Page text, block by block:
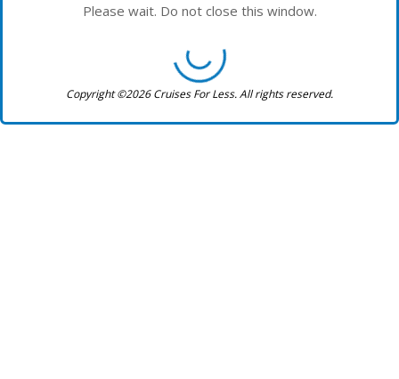
Please wait. Do not close this window.
Copyright ©2026 Cruises For Less. All rights reserved.